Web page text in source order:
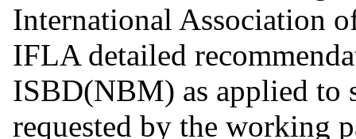
International Association
IFLA detailed
ISBD(NBM) as applied to
requested by the working